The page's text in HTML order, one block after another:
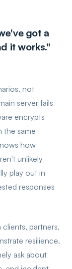
got a
it works."
not
server fails
encrypts
the same
how
unlikely
play out in
responses
partners,
resilience.
ask about